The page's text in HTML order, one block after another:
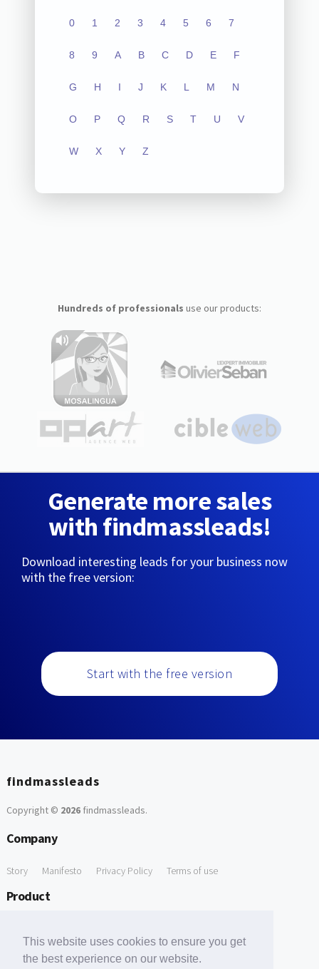
This website uses cookies to ensure you get
the best experience on our website.
0 1 2 3 4 5 6 7
8 9 A B C D E F
G H I J K L M N
O P Q R S T U V
W X Y Z
Hundreds of professionals use our products:
Generate more sales
with findmassleads!
Download interesting leads for your business now
with the free version:
Start with the free version
findmassleads
Copyright © 2026findmassleads.
Company
Story Manifesto Privacy Policy Terms of use
Product
Free Tools